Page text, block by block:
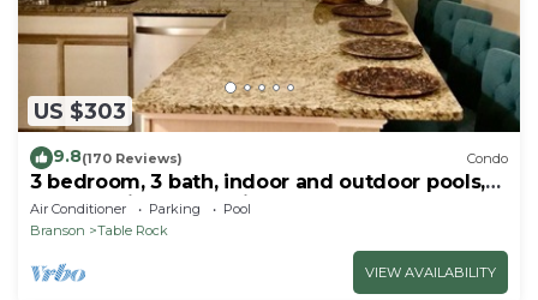
US $303
9.8(170 Reviews) Condo
3 bedroom, 3 bath, indoor and outdoor pools,
2nd floor in gated Pointe Royale
Air Conditioner Parking
Pool
Branson
Table Rock
VIEW AVAILABILITY